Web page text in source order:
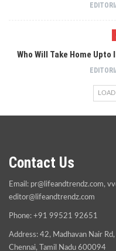
Who Will Take Home
Contact Us
Email: pr@lifeandtrendz.com,
editor@lifeandtrendz.com
Phone: +91 99521 92651
Address: 42, Madhavan Nair
Chennai, Tamil Nadu 600094